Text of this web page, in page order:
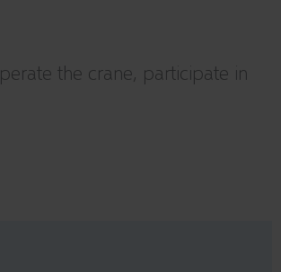
the crane, participate in